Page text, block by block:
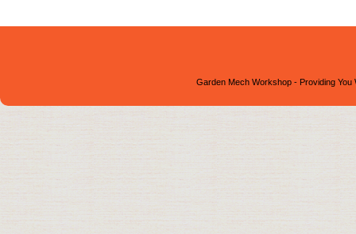
Garden Mech Workshop - Providing